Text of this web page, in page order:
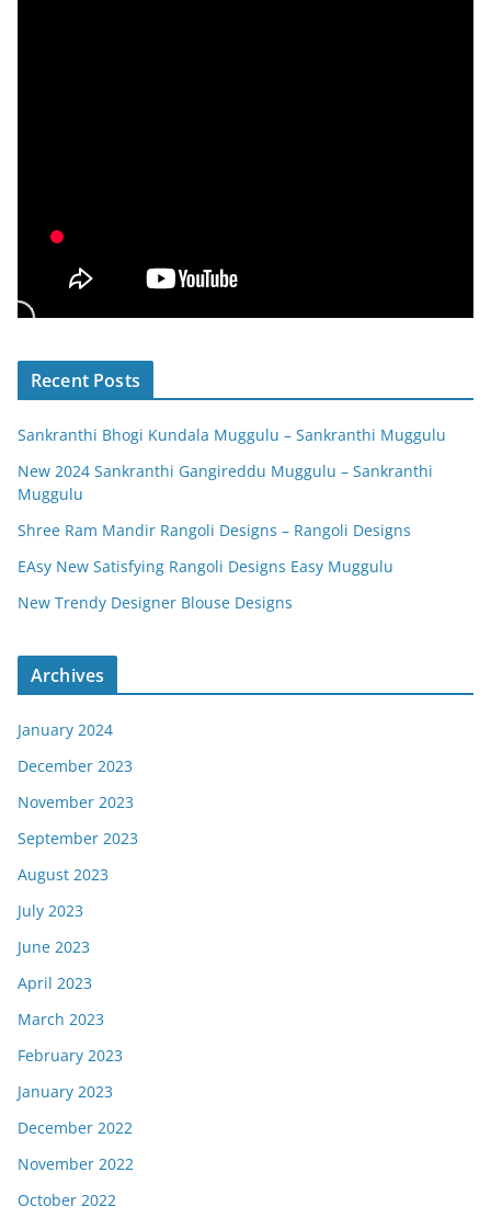
Recent Posts
Sankranthi Bhogi Kundala Muggulu – Sankranthi Muggulu
New 2024 Sankranthi Gangireddu Muggulu – Sankranthi
Muggulu
Shree Ram Mandir Rangoli Designs – Rangoli Designs
EAsy New Satisfying Rangoli Designs Easy Muggulu
New Trendy Designer Blouse Designs
Archives
January 2024
December 2023
November 2023
September 2023
August 2023
July 2023
June 2023
April 2023
March 2023
February 2023
January 2023
December 2022
November 2022
October 2022